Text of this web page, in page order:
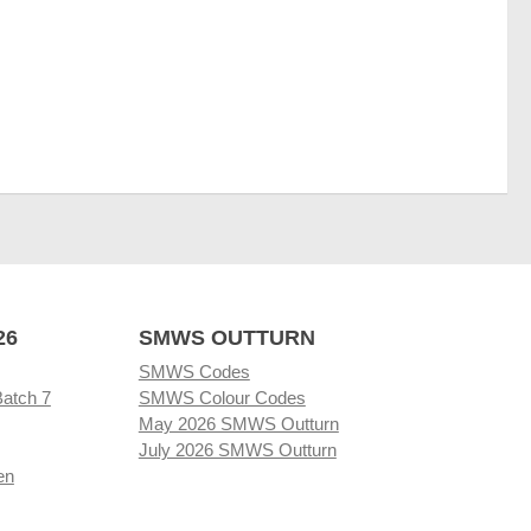
7
SMWS OUTTURN
SMWS Codes
SMWS Colour Codes
May 2026 SMWS Outturn
July 2026 SMWS Outturn